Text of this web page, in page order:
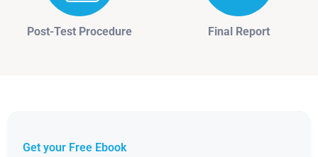
Post-Test Procedure Final Report
Get your Free Ebook